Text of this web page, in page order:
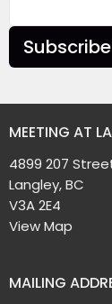
Subscribe
MEETING AT
4899 207
Langley, BC
V3A 2E4
View Map
MAILING